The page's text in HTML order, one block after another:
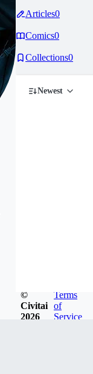
Articles0
Comics0
Collections0
Newest
©
Civitai
2026
Terms
of
Service